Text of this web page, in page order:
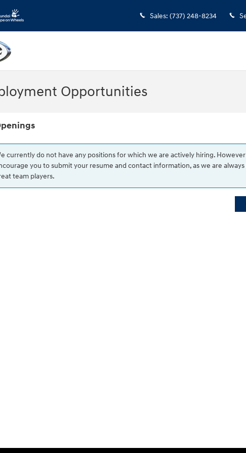
Sales: (737) 248-8234
Opportunities
currently do not have any positions for which we are actively hiring.
you to submit your resume and contact information, as we are
team players.